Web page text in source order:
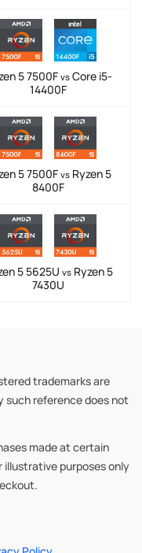
5 7500F vsCore i5-
14400F
5 7500F vs Ryzen 5
8400F
5 5625U vsRyzen 5
7430U
trademarks are
such reference does not
made at certain
illustrative purposes only